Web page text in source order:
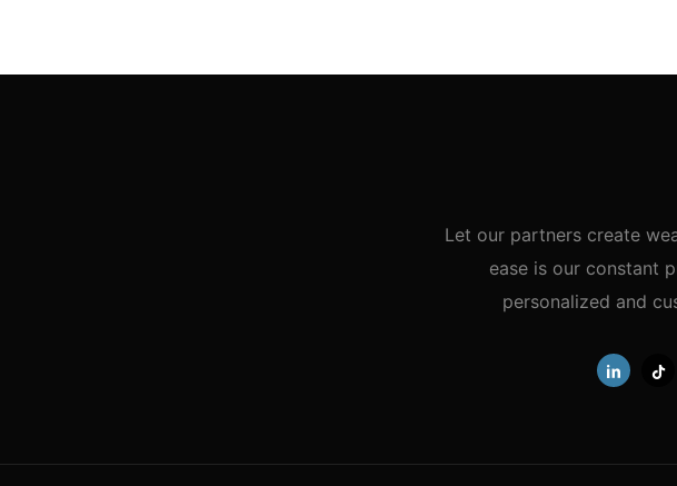
Let our partners create
ease is our constant
personalized and